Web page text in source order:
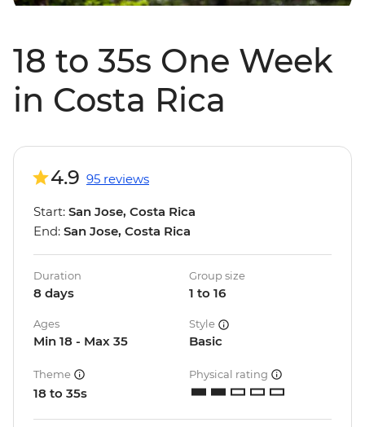
18 to 35s One Week
in Costa Rica
4.9 95 reviews
Start: San Jose, Costa Rica
End: San Jose, Costa Rica
Duration
8 days
Group size
1 to 16
Ages
Min 18 - Max 35
Style
Basic
Theme
18 to 35s
Physical rating